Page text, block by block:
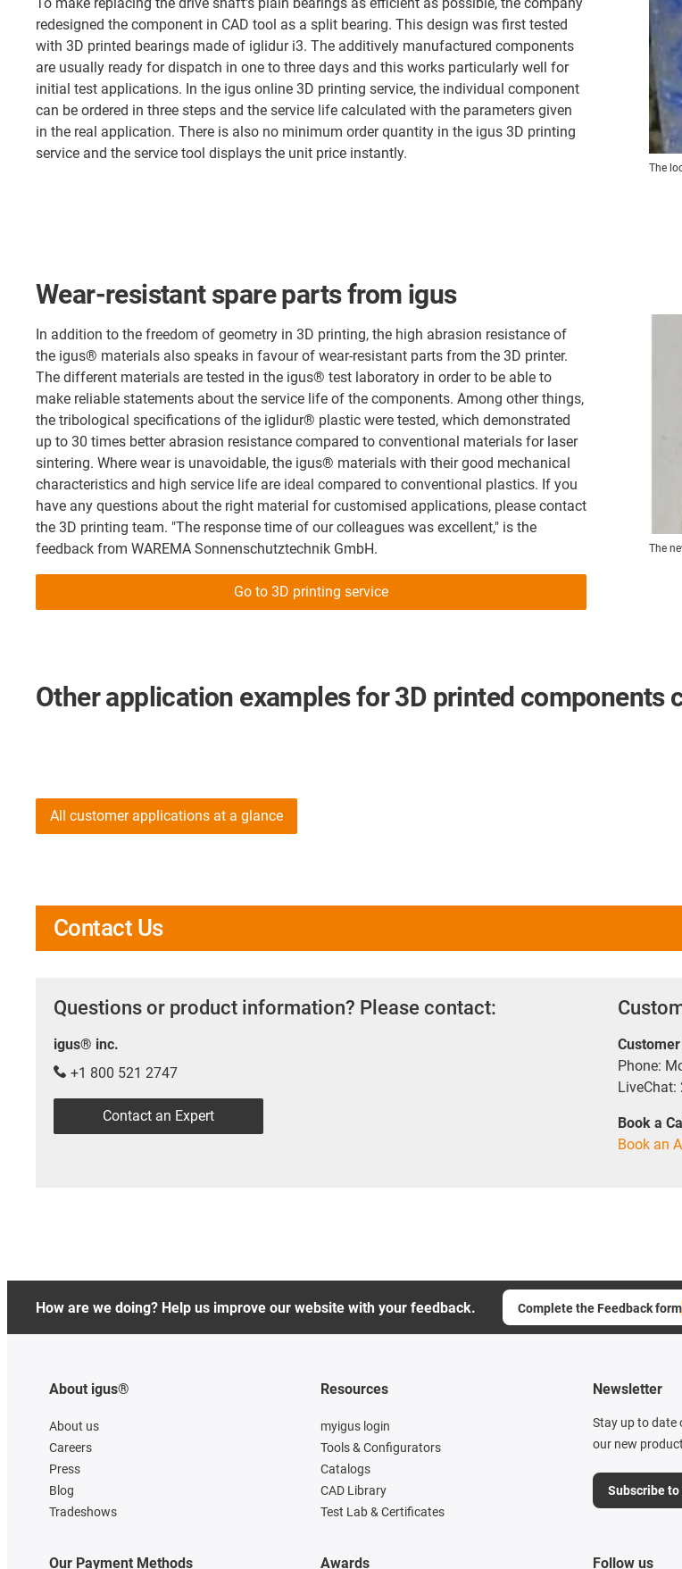
redesigned the component in CAD tool as a split bearing. This design was first tested
with 3D printed bearings made of iglidur i3. The additively manufactured components
are usually ready for dispatch in one to three days and this works particularly well for
initial test applications. In the igus online 3D printing service, the individual component
can be ordered in three steps and the service life calculated with the parameters given
in the real application. There is also no minimum order quantity in the igus 3D printing
service and the service tool displays the unit price instantly.
The
Wear-resistant spare parts from igus
In addition to the freedom of geometry in 3D printing, the high abrasion resistance of
the igus® materials also speaks in favour of wear-resistant parts from the 3D printer.
The different materials are tested in the igus® test laboratory in order to be able to
make reliable statements about the service life of the components. Among other things,
the tribological specifications of the iglidur® plastic were tested, which demonstrated
up to 30 times better abrasion resistance compared to conventional materials for laser
sintering. Where wear is unavoidable, the igus® materials with their good mechanical
characteristics and high service life are ideal compared to conventional plastics. If you
have any questions about the right material for customised applications, please contact
the 3D printing team. "The response time of our colleagues was excellent," is the
feedback from WAREMA Sonnenschutztechnik GmbH.
Go to 3D printing service
The
Other application examples for 3D printed components
All customer applications at a glance
Contact Us
Questions or product information? Please contact:
igus® inc.
+1 800 521 2747
Contact an Expert
Phone:
LiveChat:
Book a
Book an
How are we doing? Help us improve our website with your feedback. Complete the Feedback form
About igus®
About us
Careers
Press
Blog
Tradeshows
Our Payment Methods
Resources
myigus login
Tools & Configurators
Catalogs
CAD Library
Test Lab & Certificates
Awards
Newsletter
Stay up to date
our new
Subscribe
Follow us